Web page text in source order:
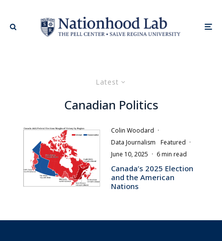
Latest
Canadian Politics
Colin Woodard ·
Data Journalism
Featured ·
June 10, 2025 · 6 min read
Canada’s 2025 Election
and the American
Nations